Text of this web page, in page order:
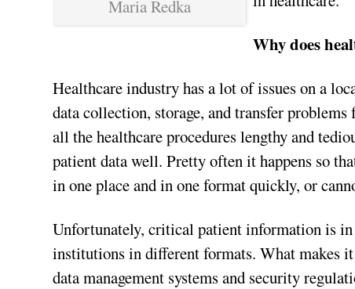
Maria Redka
Why does
Healthcare industry has a lot of issues on a
data collection, storage, and transfer
all the healthcare procedures lengthy and
patient data well. Pretty often it happens so
in one place and in one format quickly, or
Unfortunately, critical patient information is in
institutions in different formats. What makes
data management systems and security